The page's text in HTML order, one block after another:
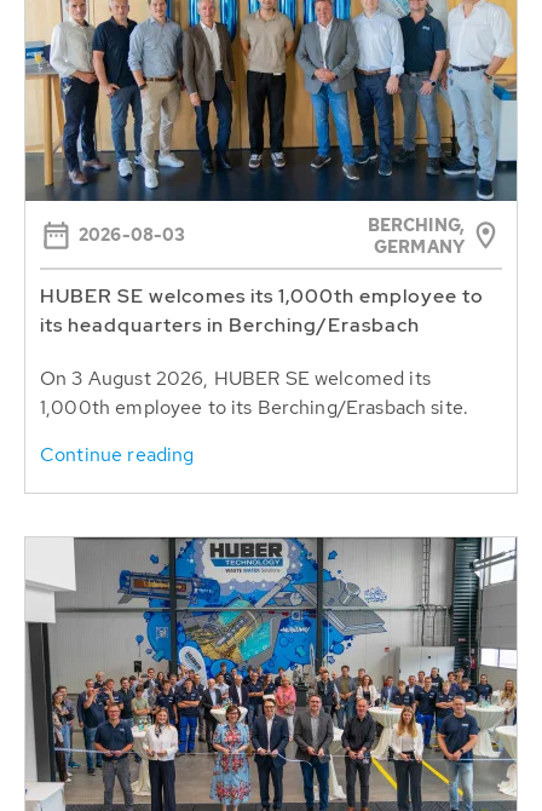
2026-08-03
BERCHING,
GERMANY
HUBER SE welcomes its 1,000th employee to
its headquarters in Berching/Erasbach
On 3 August 2026, HUBER SE welcomed its
1,000th employee to its Berching/Erasbach site.
Continue reading